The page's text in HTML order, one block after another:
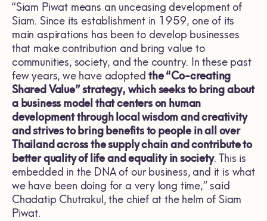
“Siam Piwat means an unceasing development of
Siam. Since its establishment in 1959, one of its
main aspirations has been to develop businesses
that make contribution and bring value to
communities, society, and the country. In these past
few years, we have adoptedthe “Co-creating
Shared Value” strategy, which seeks to bring about
a business model that centers on human
development through local wisdom and creativity
and strives to bring benefits to people in all over
Thailand across the supply chain and contribute to
better quality of life and equality in society. This is
embedded in the DNA of our business, and it is what
we have been doing for a very long time,” said
Chadatip Chutrakul, the chief at the helm of Siam
Piwat.